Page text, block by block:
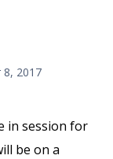
8, 2017
in session for
be on a